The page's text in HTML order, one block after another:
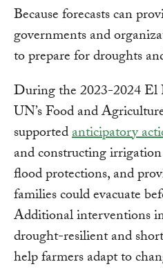
Because forecasts can
governments and
to prepare for droughts
During the 2023-2024 El
UN’s Food and
supportedanticipatory
and constructing
flood protections, and
families could evacuate
Additional interventions
drought-resilient and
help farmers adapt to